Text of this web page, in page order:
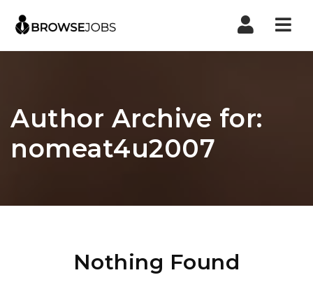
Author Archive for:
nomeat4u2007
Nothing Found